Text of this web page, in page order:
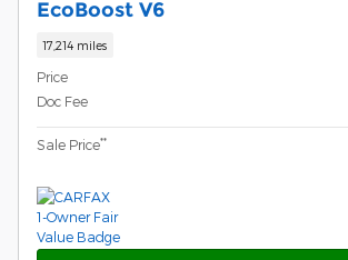
EcoBoost V6
17,214 miles
Price
Doc Fee
Sale Price**